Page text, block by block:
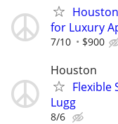
for Luxury
7/10 $900
Houston
Flexible
Lugg
8/6